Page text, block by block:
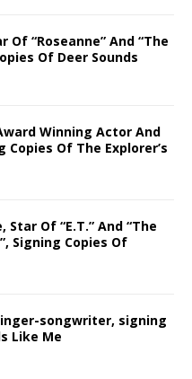
Of “Roseanne” And “The
Of Deer Sounds
Winning Actor And
Copies Of The Explorer’s
Star Of “E.T.” And “The
Signing Copies Of
songwriter, signing
Like Me